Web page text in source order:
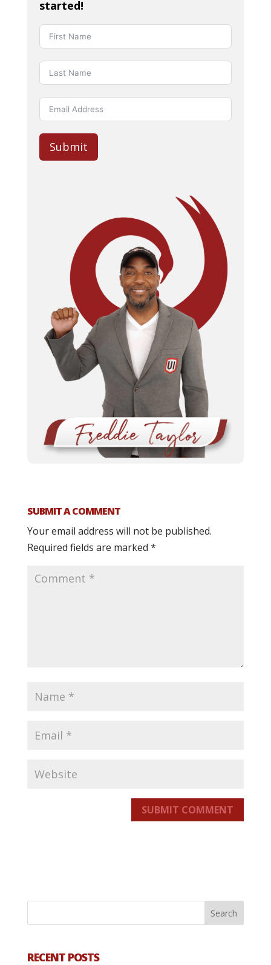
started!
Submit
SUBMIT A COMMENT
Your email address will not be published.
Required fields are marked *
SUBMIT COMMENT
RECENT POSTS